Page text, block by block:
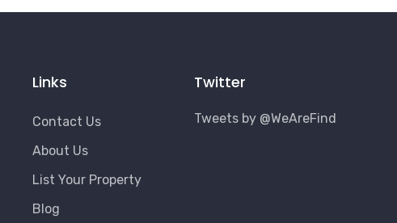
Links
Contact Us
About Us
List Your Property
Blog
Twitter
Tweets by @WeAreFind